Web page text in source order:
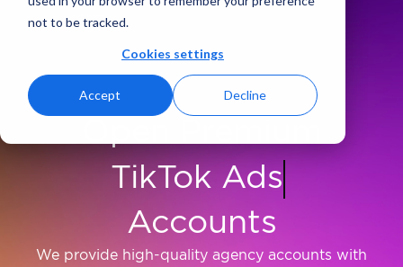
not to be tracked.
Cookies settings
Accept Decline
Criteo
Accounts
We provide high-quality agency accounts with